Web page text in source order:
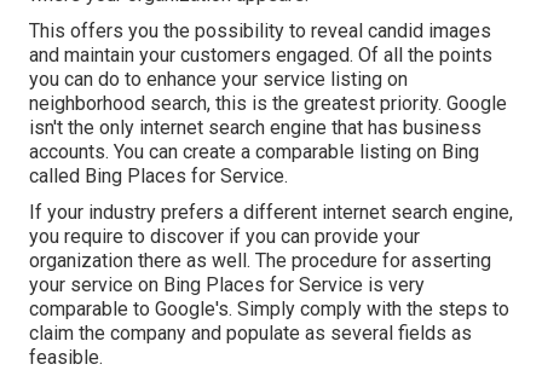
This offers you the possibility to reveal candid images
and maintain your customers engaged. Of all the points
you can do to enhance your service listing on
neighborhood search, this is the greatest priority. Google
isn't the only internet search engine that has business
accounts. You can create a comparable listing on Bing
called Bing Places for Service.
If your industry prefers a different internet search engine,
you require to discover if you can provide your
organization there as well. The procedure for asserting
your service on Bing Places for Service is very
comparable to Google's. Simply comply with the steps to
claim the company and populate as several fields as
feasible.